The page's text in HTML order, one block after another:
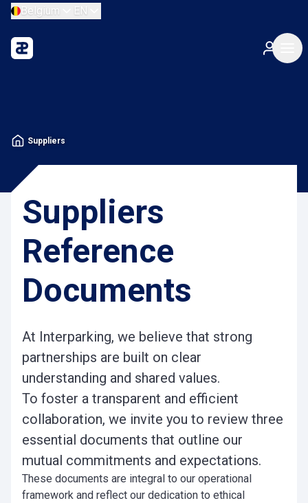
Belgium EN
Suppliers
Suppliers
Reference
Documents
At Interparking, we believe that strong
partnerships are built on clear
understanding and shared values.
To foster a transparent and efficient
collaboration, we invite you to review three
essential documents that outline our
mutual commitments and expectations.
These documents are integral to our operational
framework and reflect our dedication to ethical